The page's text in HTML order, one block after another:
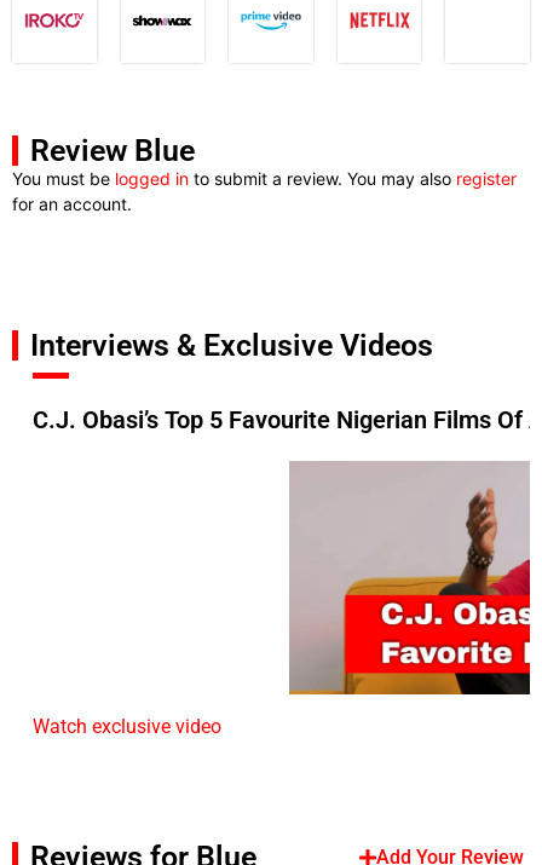
Review Blue
You must be logged in to submit a review. You may also register
for an account.
Interviews & Exclusive Videos
C.J. Obasi’s Top 5 Favourite Nigerian Films Of
Watch exclusive video
Reviews for Blue Add Your Review